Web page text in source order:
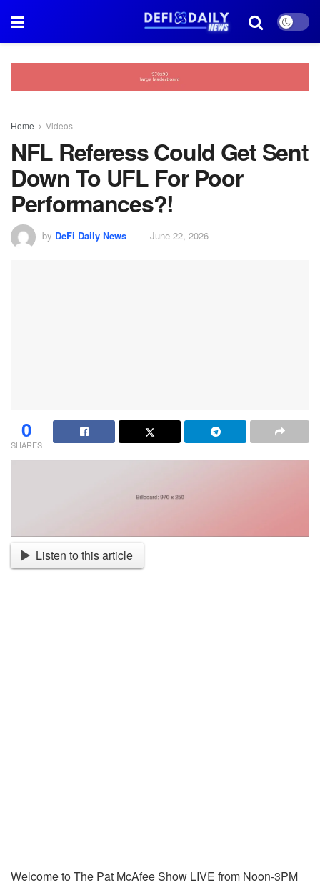
Home Videos
NFL Referess Could Get Sent
Down To UFL For Poor
Performances?!
by DeFi Daily News June 22, 2026
0
SHARES
Listen to this article
Welcome to The Pat McAfee Show LIVE from Noon-3PM